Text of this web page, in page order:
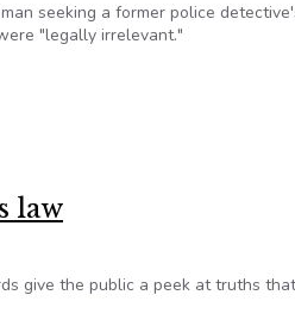
seeking a former police
"legally irrelevant."
law
give the public a peek at truths